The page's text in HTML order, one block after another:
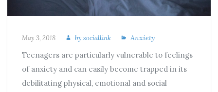
May 3, 2018 by sociallink Anxiety
Teenagers are particularly vulnerable to feelings
of anxiety and can easily become trapped in its
debilitating physical, emotional and social